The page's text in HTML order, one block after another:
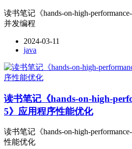
读书笔记《hands-on-high-
并发编程
2024-03-11
java
读书笔记《hands-on-high-
5》应用程序性能优化
读书笔记《hands-on-high-
性能优化